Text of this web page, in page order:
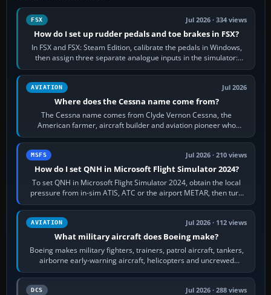
FSX Jul 2026 · 334 views
How do I set up rudder pedals and toe brakes in FSX?
In FSX and FSX: Steam Edition, calibrate the pedals in Windows,
then assign three separate analogue inputs in the simulator:
Rudder Axis, Left Brake…
AVIATION Jul 2026
Where does the Cessna name come from?
The Cessna name comes from Clyde Vernon Cessna, the
American farmer, aircraft builder and aviation pioneer who
founded the Cessna Aircraft Company in…
MSFS Jul 2026 · 210 views
How do I set QNH in Microsoft Flight Simulator 2024?
To set QNH in Microsoft Flight Simulator 2024, obtain the local
pressure from in-sim ATIS, ATC or the airport METAR, then turn
the aircraft's BARO…
AVIATION Jul 2026 · 112 views
What military aircraft does Boeing make?
Boeing makes military fighters, trainers, patrol aircraft, tankers,
airborne early-warning aircraft, helicopters and uncrewed
systems. Its principal…
DCS Jul 2026 · 288 views